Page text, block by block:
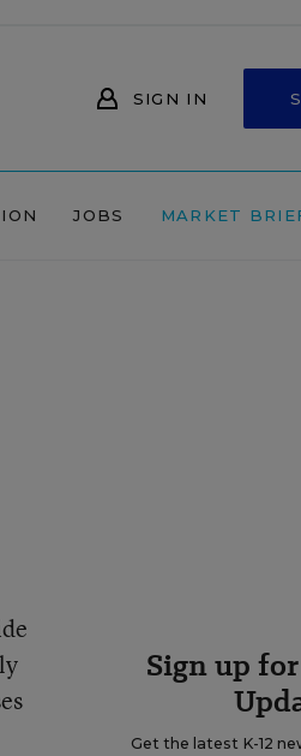
SIGN IN
JOBS MARKET
Sign up
Get the latest K-12